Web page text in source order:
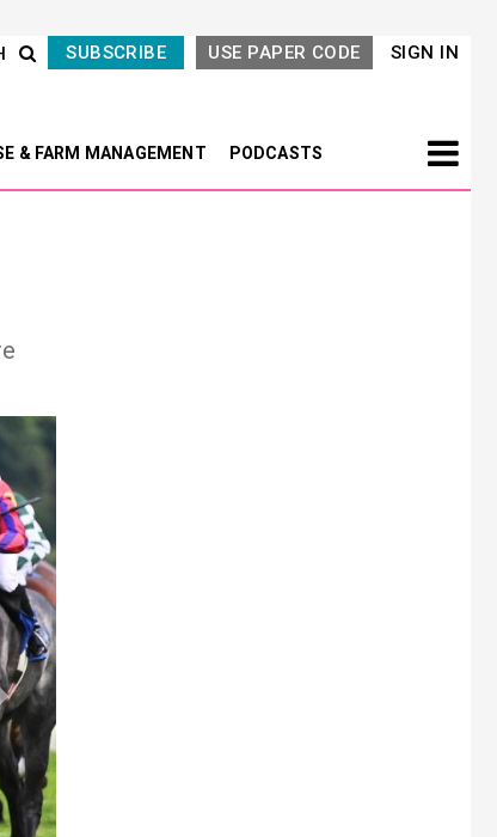
SIGN IN
USE PAPER CODE
SUBSCRIBE
& FARM MANAGEMENT PODCASTS
Next